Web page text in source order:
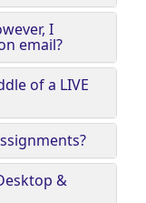
I
email?
of a LIVE
&